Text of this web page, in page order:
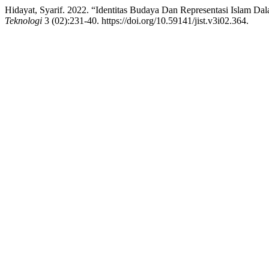
Hidayat, Syarif. 2022. “Identitas Budaya Dan Representasi Islam
Teknologi 3 (02):231-40. https://doi.org/10.59141/jist.v3i02.364.